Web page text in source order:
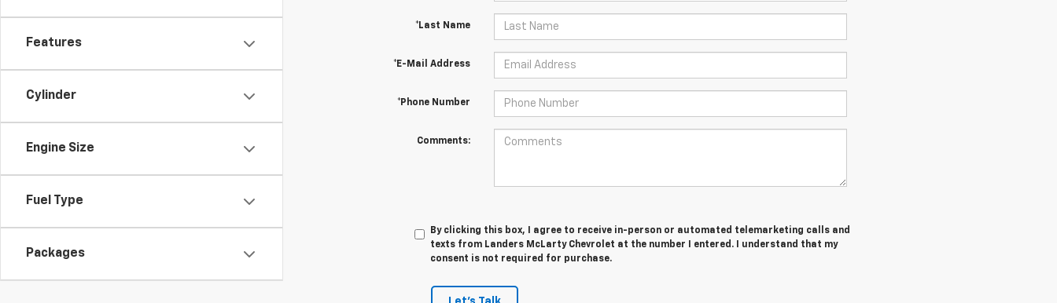
Features
Cylinder
Engine Size
Fuel Type
Packages
*Last Name
*E-Mail Address
*Phone Number
Comments:
By clicking this box, I agree to receive in-person or automated telemarketing calls and
texts from Landers McLarty Chevrolet at the number I entered. I understand that my
consent is not required for purchase.